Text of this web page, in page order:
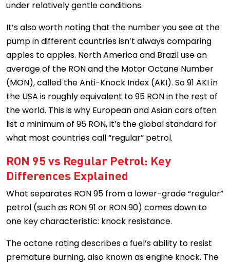
under relatively gentle conditions.
It’s also worth noting that the number you see at the
pump in different countries isn’t always comparing
apples to apples. North America and Brazil use an
average of the RON and the Motor Octane Number
(MON), called the Anti-Knock Index (AKI). So 91 AKI in
the USA is roughly equivalent to 95 RON in the rest of
the world. This is why European and Asian cars often
list a minimum of 95 RON, it’s the global standard for
what most countries call “regular” petrol.
RON 95 vs Regular Petrol: Key
Differences Explained
What separates RON 95 from a lower-grade “regular”
petrol (such as RON 91 or RON 90) comes down to
one key characteristic: knock resistance.
The octane rating describes a fuel’s ability to resist
premature burning, also known as engine knock. The